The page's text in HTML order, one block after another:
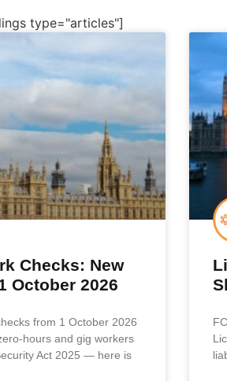
type="articles"]
Checks: New
October 2026
from 1 October 2026
hours and gig workers
Act 2025 — here is